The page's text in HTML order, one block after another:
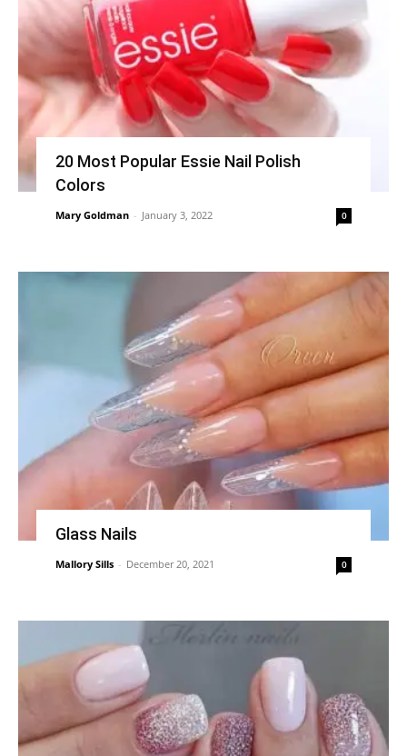
20 Most Popular Essie Nail Polish
Colors
Mary Goldman - January 3, 2022 0
Glass Nails
Mallory Sills - December 20, 2021 0